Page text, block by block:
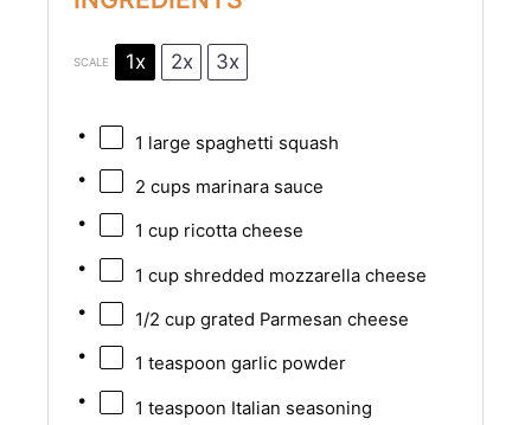
SCALE 1x 2x 3x
1 large spaghetti squash
2 cups marinara sauce
1 cupricotta cheese
1 cupshredded mozzarella cheese
1/2 cupgrated Parmesan cheese
1 teaspoon garlic powder
1 teaspoon Italian seasoning